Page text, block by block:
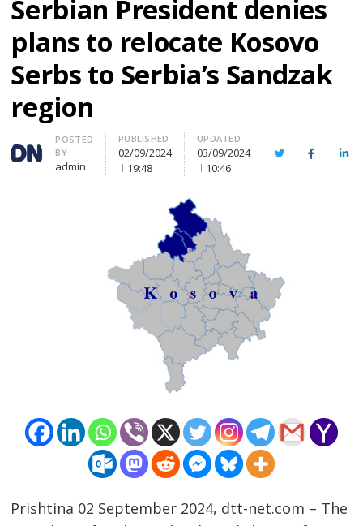
Serbian President denies
plans to relocate Kosovo
Serbs to Serbia’s Sandzak
region
Author
POSTED
BY
admin
PUBLISHED
02/09/2024
19:48
UPDATED
03/09/2024
10:46
TwitterFacebook
Prishtina 02 September 2024, dtt-net.com – The